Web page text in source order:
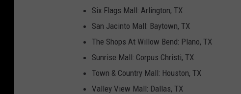
Six Flags Mall: Arlington, TX
San Jacinto Mall: Baytown, TX
The Shops At Willow Bend: Plano, TX
Sunrise Mall: Corpus Christi, TX
Town & Country Mall: Houston, TX
Valley View Mall: Dallas, TX